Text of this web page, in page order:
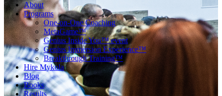
About
Programs
One-on-One Coaching
MetaGame™
Genius Inside You™ event
Genius Immersion Experience™
Breakthrough Training™
Hire Mykola
Blog
Books
Results